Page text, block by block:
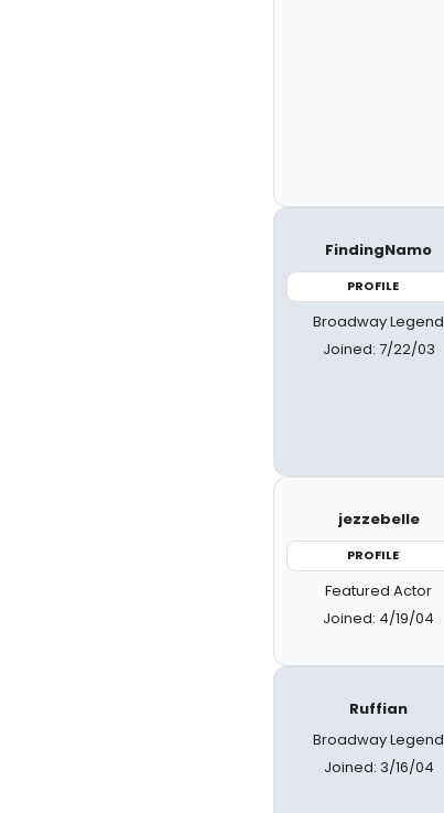
FindingNamo
PROFILE
Broadway Legend
Joined: 7/22/03
jezzebelle
PROFILE
Featured Actor
Joined: 4/19/04
Ruffian
Broadway Legend
Joined: 3/16/04